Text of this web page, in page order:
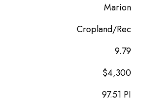
Marion
Cropland/Rec
9.79
$4,300
97.51 PI